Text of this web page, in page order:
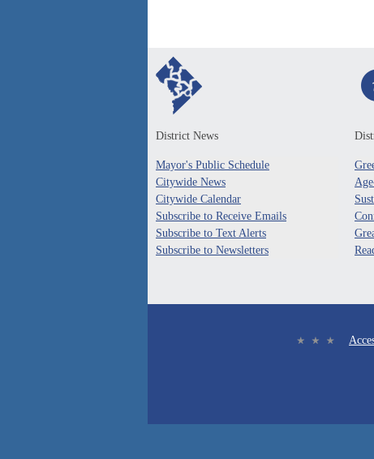
District News
Mayor's Public Schedule
Citywide News
Citywide Calendar
Subscribe to Receive Emails
Subscribe to Text Alerts
Subscribe to Newsletters